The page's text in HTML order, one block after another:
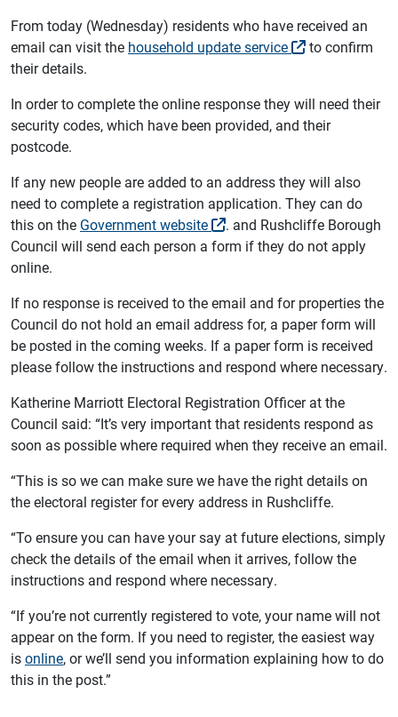
From today (Wednesday) residents who have received an
email can visit the household update service
to confirm
their details.
In order to complete the online response they will need their
security codes, which have been provided, and their
postcode.
If any new people are added to an address they will also
need to complete a registration application. They can do
this on the Government website
. and Rushcliffe Borough
Council will send each person a form if they do not apply
online.
If no response is received to the email and for properties the
Council do not hold an email address for, a paper form will
be posted in the coming weeks. If a paper form is received
please follow the instructions and respond where necessary.
Katherine Marriott Electoral Registration Officer at the
Council said: “It’s very important that residents respond as
soon as possible where required when they receive an email.
“This is so we can make sure we have the right details on
the electoral register for every address in Rushcliffe.
“To ensure you can have your say at future elections, simply
check the details of the email when it arrives, follow the
instructions and respond where necessary.
“If you’re not currently registered to vote, your name will not
appear on the form. If you need to register, the easiest way
isonline, or we’ll send you information explaining how to do
this in the post.”